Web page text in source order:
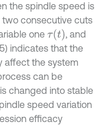
the spindle speed is
consecutive cuts
one τt
, and
indicates that the
affect the system
can be
is changed into stable
speed variation
efficacy